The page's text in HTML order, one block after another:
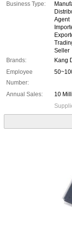
Business Type:
Agent
Seller
Brands:
Kang
Employee
Number:
Annual Sales:
10